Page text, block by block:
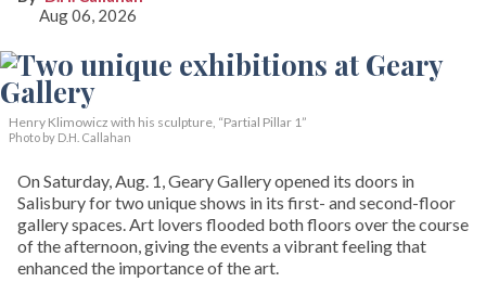
Aug 06, 2026
Henry Klimowicz with his sculpture, “Partial Pillar 1”
Photo by D.H. Callahan
On Saturday, Aug. 1, Geary Gallery opened its doors in
Salisbury for two unique shows in its first- and second-floor
gallery spaces. Art lovers flooded both floors over the course
of the afternoon, giving the events a vibrant feeling that
enhanced the importance of the art.